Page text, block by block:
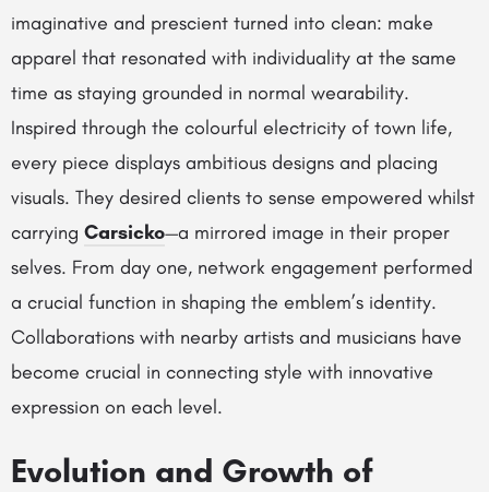
imaginative and prescient turned into clean: make
apparel that resonated with individuality at the same
time as staying grounded in normal wearability.
Inspired through the colourful electricity of town life,
every piece displays ambitious designs and placing
visuals. They desired clients to sense empowered whilst
carrying Carsicko—a mirrored image in their proper
selves. From day one, network engagement performed
a crucial function in shaping the emblem’s identity.
Collaborations with nearby artists and musicians have
become crucial in connecting style with innovative
expression on each level.
Evolution and Growth of